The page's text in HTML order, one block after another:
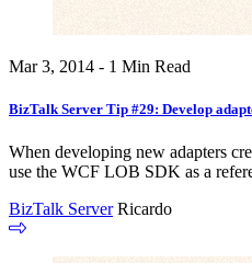
Mar 3, 2014 - 1 Min Read
BizTalk Server Tip #29: Develop
When developing new adapters
use the WCF LOB SDK as a
BizTalk Server Ricardo